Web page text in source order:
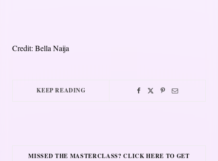
Credit: Bella Naija
KEEP READING
MISSED THE MASTERCLASS? CLICK HERE TO GET